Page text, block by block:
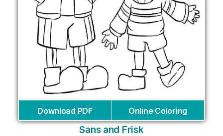
Download PDF Online Coloring
Sans and Frisk